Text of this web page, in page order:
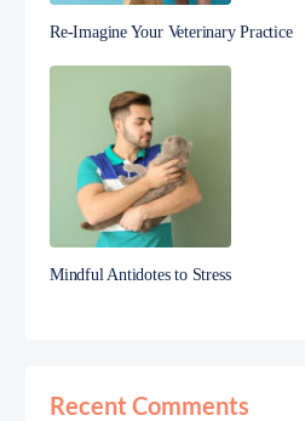
Re-Imagine Your Veterinary Practice
Mindful Antidotes to Stress
Recent Comments